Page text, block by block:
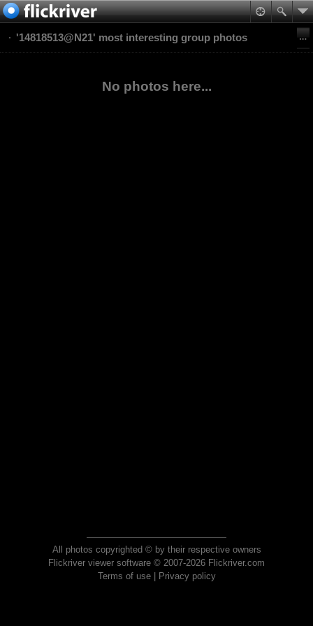
'14818513@N21' most interesting group photos
No photos here...
All photos copyrighted © by their respective owners
Flickriver viewer software © 2007-2026 Flickriver.com
Terms of use| Privacy policy